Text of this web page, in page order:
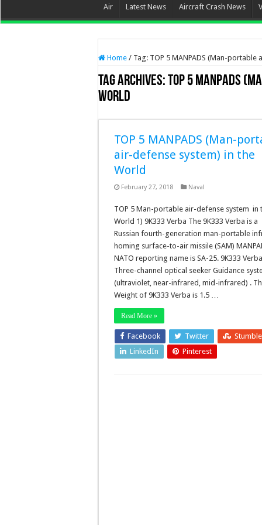
Air Latest News Aircraft Crash News
Home / Tag: TOP 5 MANPADS (Man-
Tag Archives:TOP 5 MANPADS
World
TOP 5 MANPADS (Man-
air-defense system) in the
World
February 27, 2018 Naval
TOP 5 Man-portable air-defense system in
World 1) 9K333 Verba The 9K333 Verba is a
Russian fourth-generation man-portable
homing surface-to-air missile (SAM)
NATO reporting name is SA-25. 9K333
Three-channel optical seeker Guidance
(ultraviolet, near-infrared, mid-infrared) .
Weight of 9K333 Verba is 1.5 …
Read More »
Facebook Twitter
LinkedIn
Pinterest